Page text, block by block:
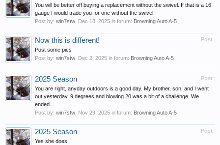
You will be better off buying a replacement without the swivel. If that is a 16
gauge I would trade you for one without the swivel.
Post by: win7stw Dec 18, 2025 in forum: Browning Auto A-5
Post
Now this is different!
Post some pics
Post by: win7stw Dec 2, 2025 in forum: Browning Auto A-5
Post
2025 Season
You are right, anyday outdoors is a good day. My brother, son, and I went
out yesterday. 9 degrees and blowing 20 was a bit of a challenge. We
ended...
Post by: win7stw Nov 29, 2025 in forum: Browning Auto A-5
Post
2025 Season
Yes she does